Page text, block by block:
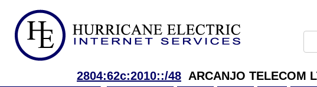
2804:62c:2010::/48 ARCANJO TELECOM